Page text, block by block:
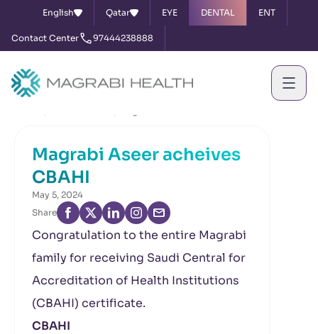
English Qatar EYE DENTAL ENT
Contact Center 97444238888
Magrabi Aseer acheives
CBAHI
May 5, 2024
Share
Congratulation to the entire Magrabi
family for receiving Saudi Central for
Accreditation of Health Institutions
(CBAHI) certificate.
CBAHI